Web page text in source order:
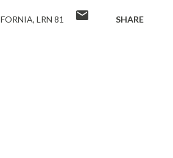
LRN 81 SHARE